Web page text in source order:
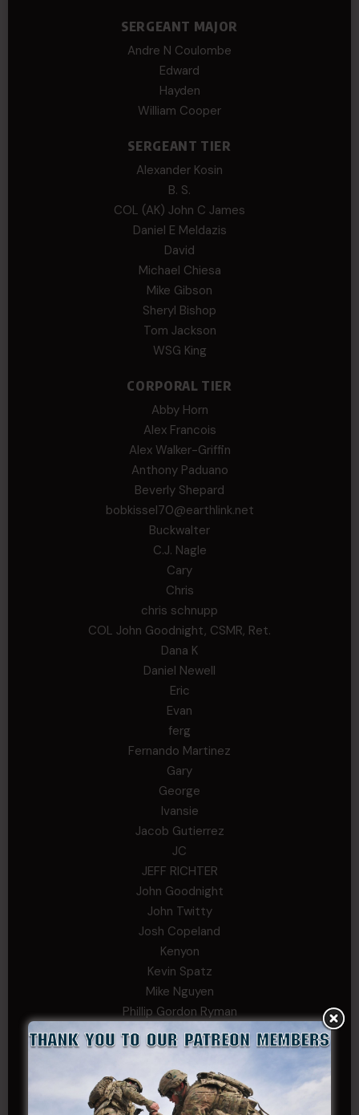
SERGEANT MAJOR
Andre N Coulombe
Edward
Hayden
William Cooper
SERGEANT TIER
Alexander Kosin
B. S.
COL (AK) John C James
Daniel E Meldazis
David
Michael Chiesa
Mike Gibson
Sheryl Bishop
Tom Jackson
WSG King
CORPORAL TIER
Abby Horn
Alex Francois
Alex Walker-Griffin
Anthony Paduano
Beverly Shepard
bobkissel70@earthlink.net
Buckwalter
C.J. Nagle
Cary
Chris
chris schnupp
COL John Goodnight, CSMR, Ret.
Dana K
Daniel Newell
Eric
Evan
ferg
Fernando Martinez
Gary
George
Ivansie
Jacob Gutierrez
JC
JEFF RICHTER
John Goodnight
John Twitty
Josh Copeland
Kenyon
Kevin Spatz
Mike Nguyen
Phillip Gordon Ryman
Rebekah phillips
Richard
SonofCar
SPC Andino
Stephen Green